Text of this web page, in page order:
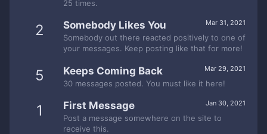
25 times.
2 Mar 31, 2021
Somebody Likes You
Somebody out there reacted positively to one of
your messages. Keep posting like that for more!
5 Mar 29, 2021
Keeps Coming Back
30 messages posted. You must like it here!
1 Jan 30, 2021
First Message
Post a message somewhere on the site to
receive this.